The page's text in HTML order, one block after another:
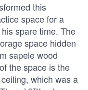
this
space for a
spare time. The
space hidden
sapele wood
the space is the
which was a